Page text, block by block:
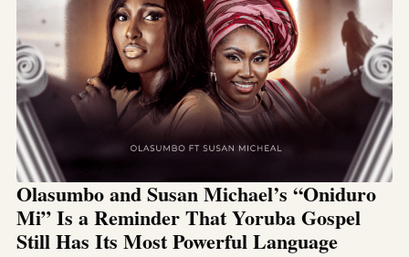
Olasumbo and Susan Michael’s “Oniduro
Mi” Is a Reminder That Yoruba Gospel
Still Has Its Most Powerful Language